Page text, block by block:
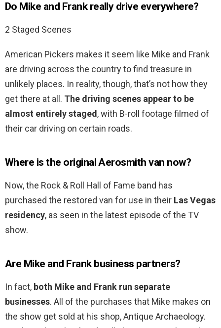
Do Mike and Frank really drive everywhere?
2 Staged Scenes
American Pickers makes it seem like Mike and Frank
are driving across the country to find treasure in
unlikely places. In reality, though, that’s not how they
get there at all. The driving scenes appear to be
almost entirely staged, with B-roll footage filmed of
their car driving on certain roads.
Where is the original Aerosmith van now?
Now, the Rock & Roll Hall of Fame band has
purchased the restored van for use in their Las Vegas
residency, as seen in the latest episode of the TV
show.
Are Mike and Frank business partners?
In fact, both Mike and Frank run separate
businesses. All of the purchases that Mike makes on
the show get sold at his shop, Antique Archaeology.